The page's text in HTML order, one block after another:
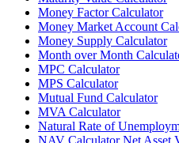
Money Factor Calculator
Money Market Account
Money Supply Calculator
Month over Month
MPC Calculator
MPS Calculator
Mutual Fund Calculator
MVA Calculator
Natural Rate of
NAV Calculator Net Asset